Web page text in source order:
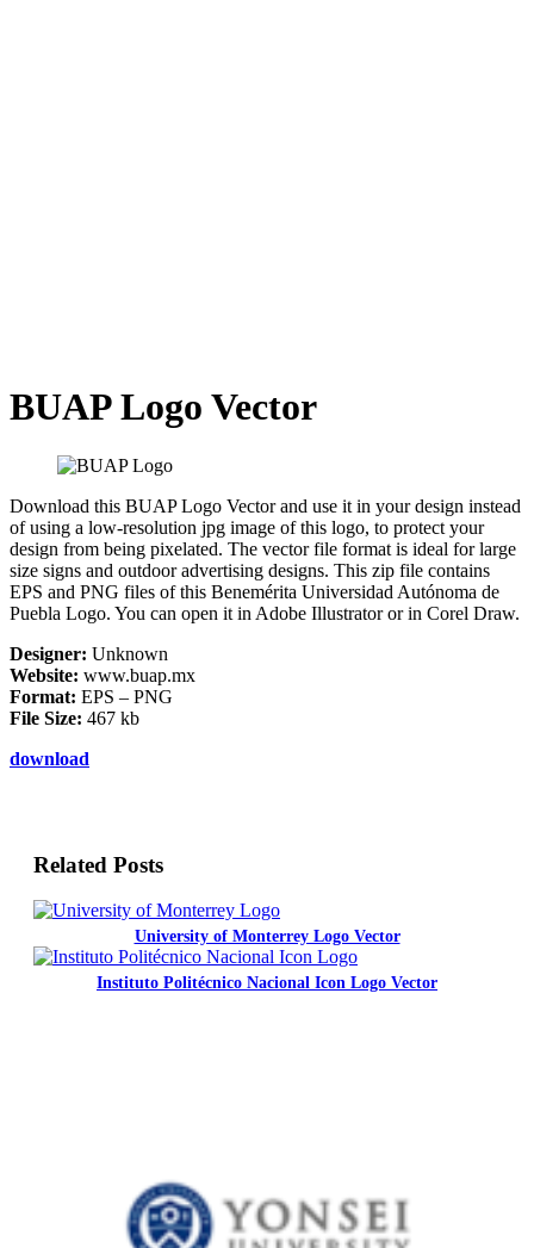
BUAP Logo Vector
Download this BUAP Logo Vector and use it in your design instead
of using a low-resolution jpg image of this logo, to protect your
design from being pixelated. The vector file format is ideal for large
size signs and outdoor advertising designs. This zip file contains
EPS and PNG files of this Benemérita Universidad Autónoma de
Puebla Logo. You can open it in Adobe Illustrator or in Corel Draw.
Designer: Unknown
Website: www.buap.mx
Format: EPS – PNG
File Size: 467 kb
download
Related Posts
University of Monterrey Logo Vector
Instituto Politécnico Nacional Icon Logo Vector